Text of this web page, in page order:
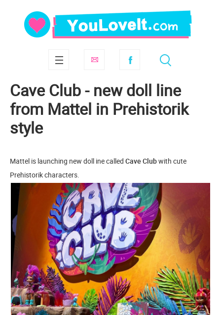
Cave Club - new doll line
from Mattel in Prehistorik
style
Mattel is launching new doll ine called Cave Clubwith cute
Prehistorik characters.